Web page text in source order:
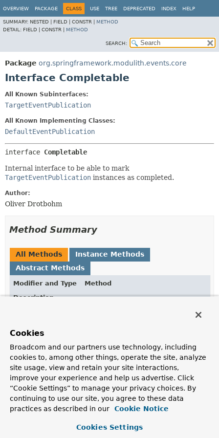
OVERVIEW PACKAGE CLASS USE TREE DEPRECATED INDEX HELP
SUMMARY: NESTED | FIELD | CONSTR | METHOD
DETAIL: FIELD | CONSTR | METHOD
SEARCH:
Package org.springframework.modulith.events.core
Interface Completable
All Known Subinterfaces:
TargetEventPublication
All Known Implementing Classes:
DefaultEventPublication
interface Completable
Internal interface to be able to mark
TargetEventPublication instances as completed.
Author:
Oliver Drotbohm
Method Summary
All Methods
Instance Methods
Abstract Methods
Modifier and Type
Method
Description
instant)
Method Details
markCompleted
void markCompleted (Instant instant)
Cookies
Broadcom and our partners use technology, including
cookies to, among other things, operate the site, analyze
site usage, view and retain your site interactions,
improve your experience and help us advertise. Click
“Cookie Settings” to manage your privacy choices. By
continuing to use our site, you agree to these data
practices as described in our
Cookie Notice
Cookies Settings